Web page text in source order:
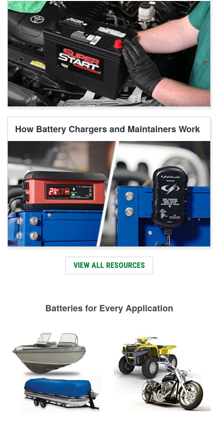
How Battery Chargers and Maintainers Work
VIEW ALL RESOURCES
Batteries for Every Application